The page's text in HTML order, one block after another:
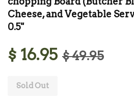
Cheese, and Vegetable
0.5"
$ 16.95 $ 49.95
Sold Out